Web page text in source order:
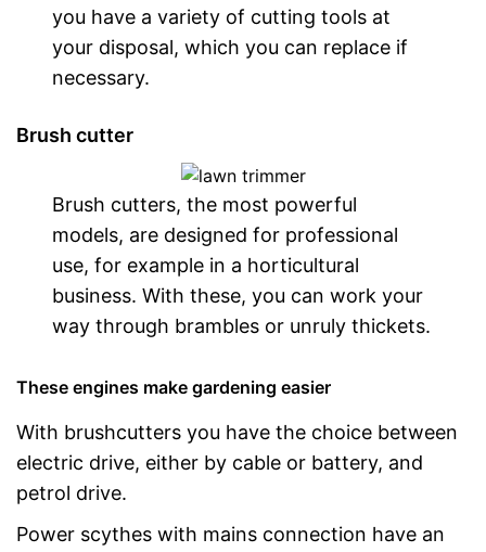
you have a variety of cutting tools at
your disposal, which you can replace if
necessary.
Brush cutter
Brush cutters, the most powerful
models, are designed for professional
use, for example in a horticultural
business. With these, you can work your
way through brambles or unruly thickets.
These engines make gardening easier
With brushcutters you have the choice between
electric drive, either by cable or battery, and
petrol drive.
Power scythes with mains connection have an